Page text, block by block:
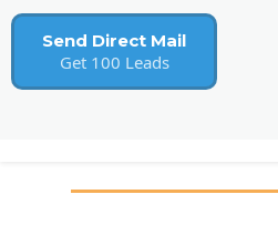
Send Direct Mail
Get 100 Leads